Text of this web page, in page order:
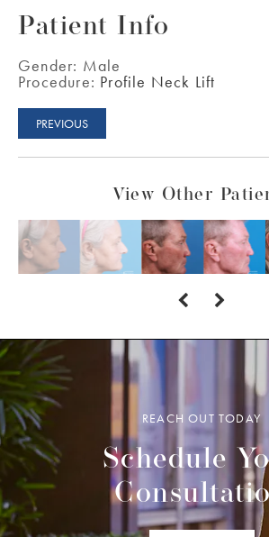
Patient Info
Gender: Male
Procedure: Profile Neck Lift
PREVIOUS
View Other
REACH OUT TODAY
Schedule